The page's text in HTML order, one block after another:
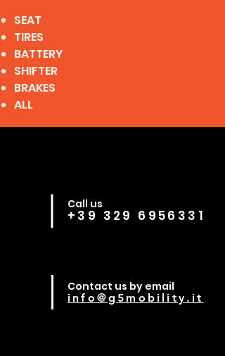
SEAT
TIRES
BATTERY
SHIFTER
BRAKES
ALL
+39 329 6956331
Call us
Contact us by email
info@g5mobility.it